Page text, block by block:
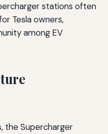
stations often
Tesla owners,
among EV
the Supercharger